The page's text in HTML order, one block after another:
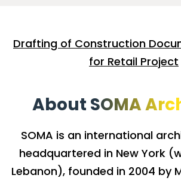
Drafting of Construction
for Retail Project
About SOMA
SOMA is an international
headquartered in New York
Lebanon), founded in 2004 by